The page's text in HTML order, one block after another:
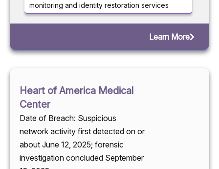
monitoring and identity restoration services
Learn More
Heart of America Medical
Center
Date of Breach: Suspicious
network activity first detected on or
about June 12, 2025; forensic
investigation concluded September